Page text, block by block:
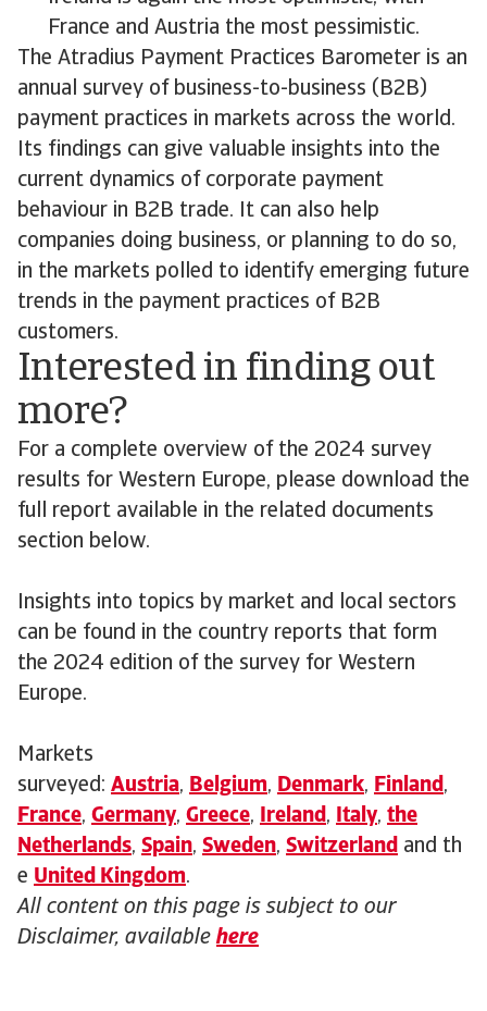
France and Austria the most pessimistic.
The Atradius Payment Practices Barometer is an
annual survey of business-to-business (B2B)
payment practices in markets across the world.
Its findings can give valuable insights into the
current dynamics of corporate payment
behaviour in B2B trade. It can also help
companies doing business, or planning to do so,
in the markets polled to identify emerging future
trends in the payment practices of B2B
customers.
Interested in finding out
more?
For a complete overview of the 2024 survey
results for Western Europe, please download the
full report available in the related documents
section below.
Insights into topics by market and local sectors
can be found in the country reports that form
the 2024 edition of the survey for Western
Europe.
Markets
surveyed: Austria, Belgium, Denmark, Finland,
France, Germany, Greece, Ireland, Italy, the
Netherlands, Spain, Sweden, Switzerland and th
e United Kingdom.
All content on this page is subject to our
Disclaimer, availablehere